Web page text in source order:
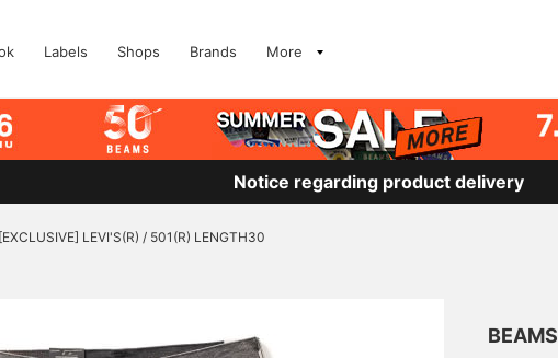
Labels Shops Brands More
Notice regarding product delivery
[EXCLUSIVE] LEVI'S(R) / 501(R) LENGTH30
BEAMS